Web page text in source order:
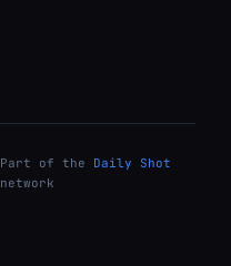
Part of the
Daily Shot
network